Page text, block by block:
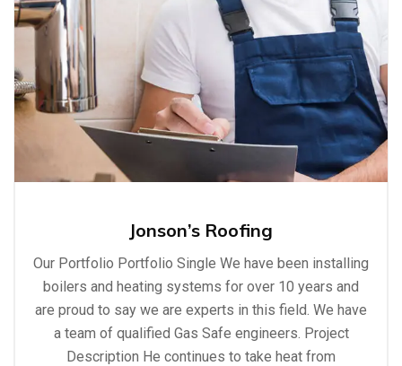
Jonson’s Roofing
Our Portfolio Portfolio Single We have been installing
boilers and heating systems for over 10 years and
are proud to say we are experts in this field. We have
a team of qualified Gas Safe engineers. Project
Description He continues to take heat from